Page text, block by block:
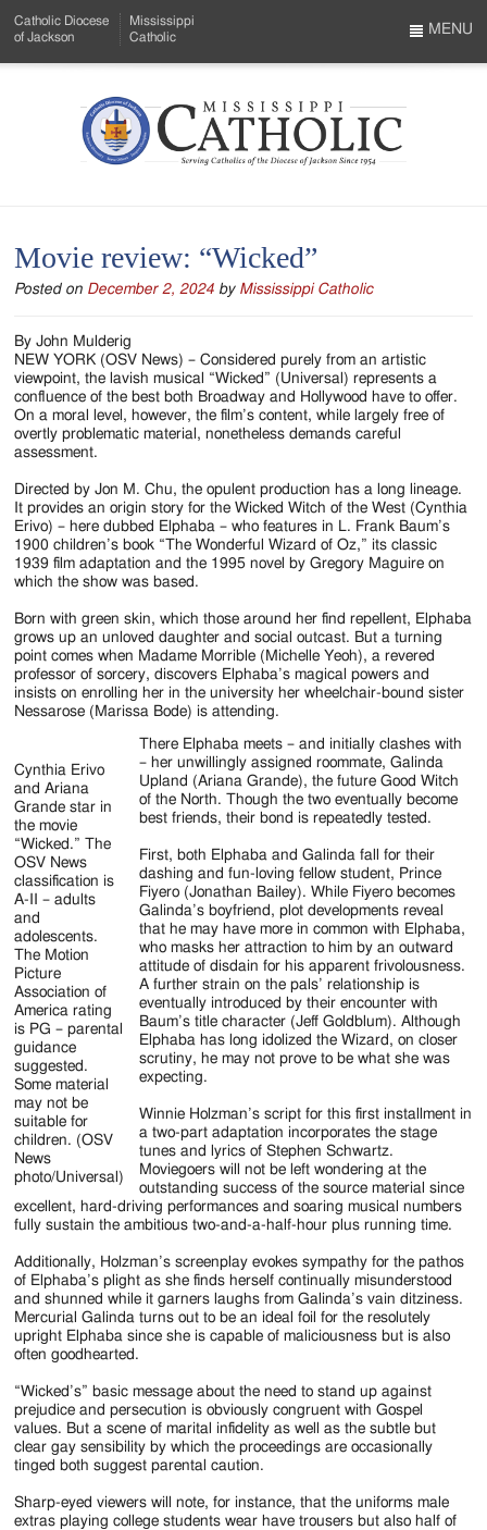
to
Menu
Content
Catholic Diocese
of Jackson
Mississippi
Catholic
Mississippi
Serving
Catholics
of
the
Diocese
of
Jackson
Since
1954
MENU
Movie review: “Wicked”
Posted on December 2, 2024 by Mississippi Catholic
By John Mulderig
NEW YORK (OSV News) – Considered purely from an artistic
viewpoint, the lavish musical “Wicked” (Universal) represents a
confluence of the best both Broadway and Hollywood have to offer.
On a moral level, however, the film’s content, while largely free of
overtly problematic material, nonetheless demands careful
assessment.
Directed by Jon M. Chu, the opulent production has a long lineage.
It provides an origin story for the Wicked Witch of the West (Cynthia
Erivo) – here dubbed Elphaba – who features in L. Frank Baum’s
1900 children’s book “The Wonderful Wizard of Oz,” its classic
1939 film adaptation and the 1995 novel by Gregory Maguire on
which the show was based.
Born with green skin, which those around her find repellent, Elphaba
grows up an unloved daughter and social outcast. But a turning
point comes when Madame Morrible (Michelle Yeoh), a revered
professor of sorcery, discovers Elphaba’s magical powers and
insists on enrolling her in the university her wheelchair-bound sister
Nessarose (Marissa Bode) is attending.
Cynthia Erivo
and Ariana
Grande star in
the movie
“Wicked.” The
OSV News
classification is
A-II – adults
and
adolescents.
The Motion
Picture
Association of
America rating
is PG – parental
guidance
suggested.
Some material
may not be
suitable for
children. (OSV
News
photo/Universal)
There Elphaba meets – and initially clashes with
– her unwillingly assigned roommate, Galinda
Upland (Ariana Grande), the future Good Witch
of the North. Though the two eventually become
best friends, their bond is repeatedly tested.
First, both Elphaba and Galinda fall for their
dashing and fun-loving fellow student, Prince
Fiyero (Jonathan Bailey). While Fiyero becomes
Galinda’s boyfriend, plot developments reveal
that he may have more in common with Elphaba,
who masks her attraction to him by an outward
attitude of disdain for his apparent frivolousness.
A further strain on the pals’ relationship is
eventually introduced by their encounter with
Baum’s title character (Jeff Goldblum). Although
Elphaba has long idolized the Wizard, on closer
scrutiny, he may not prove to be what she was
expecting.
Winnie Holzman’s script for this first installment in
a two-part adaptation incorporates the stage
tunes and lyrics of Stephen Schwartz.
Moviegoers will not be left wondering at the
outstanding success of the source material since
excellent, hard-driving performances and soaring musical numbers
fully sustain the ambitious two-and-a-half-hour plus running time.
Additionally, Holzman’s screenplay evokes sympathy for the pathos
of Elphaba’s plight as she finds herself continually misunderstood
and shunned while it garners laughs from Galinda’s vain ditziness.
Mercurial Galinda turns out to be an ideal foil for the resolutely
upright Elphaba since she is capable of maliciousness but is also
often goodhearted.
“Wicked’s” basic message about the need to stand up against
prejudice and persecution is obviously congruent with Gospel
values. But a scene of marital infidelity as well as the subtle but
clear gay sensibility by which the proceedings are occasionally
tinged both suggest parental caution.
Sharp-eyed viewers will note, for instance, that the uniforms male
extras playing college students wear have trousers but also half of